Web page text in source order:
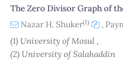
The Zero Divisor Graph of
Nazar H. Shuker(1) ,
(1) University of Mosul ,
(2) University of Salahaddin